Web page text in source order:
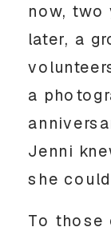
now, two
later, a
a
Jenni
she
To those